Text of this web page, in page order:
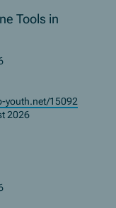
Tools in
youth.net/15092
2026